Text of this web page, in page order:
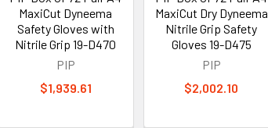
MaxiCut Dyneema
Safety Gloves with
Nitrile Grip 19-D470
PIP
$1,939.61
MaxiCut Dry Dyneema
Nitrile Grip Safety
Gloves 19-D475
PIP
$2,002.10